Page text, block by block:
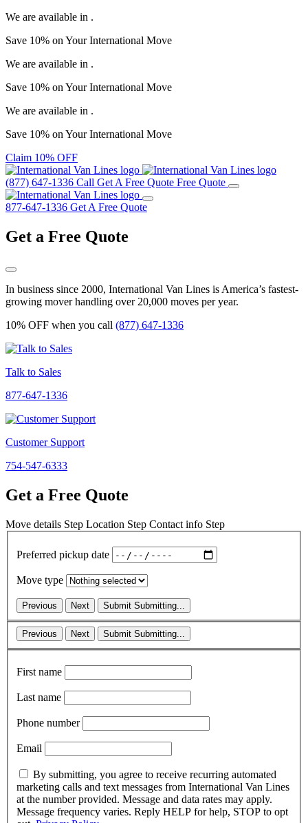
We are available in .
Save 10% on YourInternational Move
We are available in .
Save 10% on YourInternational Move
We are available in .
Save 10% on YourInternational Move
Claim 10% OFF
(877) 647-1336 Call Get A Free Quote Free Quote
877-647-1336 Get A Free Quote
Get a Free Quote
In business since 2000, International Van Lines is America’s fastest-
growing mover handling over 20,000 moves per year.
10% OFF when you call (877) 647-1336
Talk to Sales
877-647-1336
Customer Support
754-547-6333
Get a Free Quote
Move details Step Location Step Contact info Step
Preferred pickup date
Move type
Previous Next Submit Submitting...
Previous Next Submit Submitting...
First name
Last name
Phone number
Email
By submitting, you agree to receive recurring automated
marketing calls and text messages from International Van Lines
at the number provided. Message and data rates may apply.
Message frequency varies. Reply HELP for help, STOP to opt